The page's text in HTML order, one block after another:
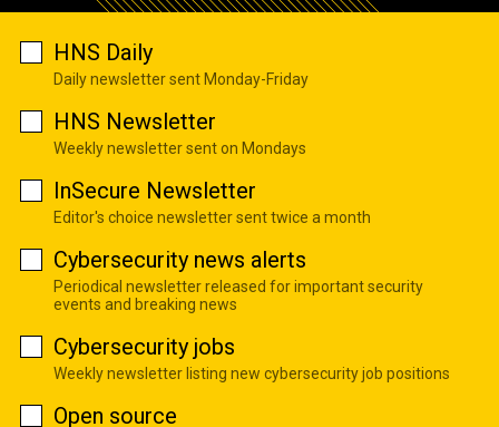
HNS Daily
Daily newsletter sent Monday-Friday
HNS Newsletter
Weekly newsletter sent on Mondays
InSecure Newsletter
Editor's choice newsletter sent twice a month
Cybersecurity news alerts
Periodical newsletter released for important security
events and breaking news
Cybersecurity jobs
Weekly newsletter listing new cybersecurity job positions
Open source